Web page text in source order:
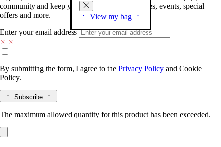
View my bag
community and keep you posted on new launches, events, special
offers and more.
Enter your email address
By submitting the form, I agree to the Privacy Policy and Cookie
Policy.
Subscribe
The maximum allowed quantity for this product has been exceeded.